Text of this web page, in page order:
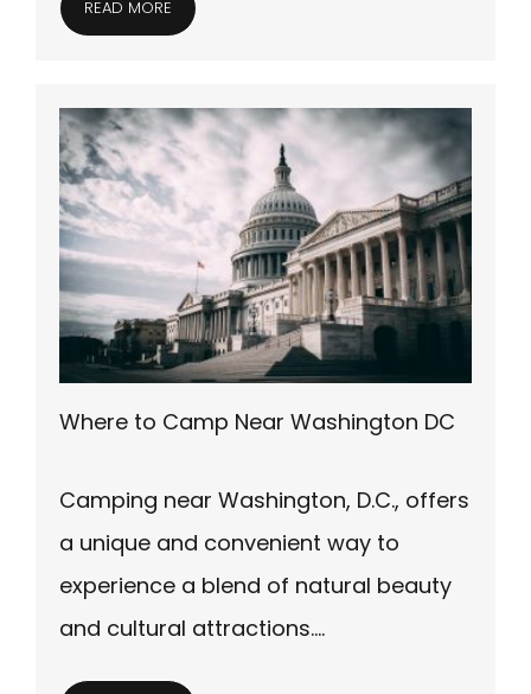
READ MORE
Where to Camp Near Washington DC
Camping near Washington, D.C., offers
a unique and convenient way to
experience a blend of natural beauty
and cultural attractions….